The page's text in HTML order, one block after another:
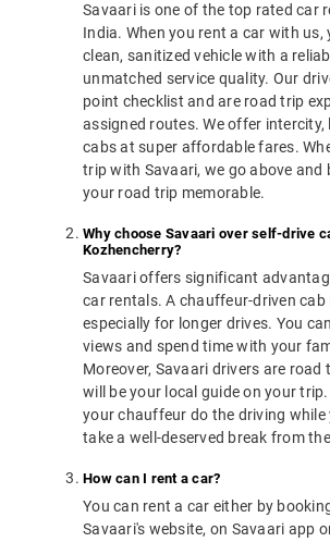
Savaari is one of the top rated car
India. When you rent a car with us,
clean, sanitized vehicle with a
unmatched service quality. Our
point checklist and are road trip
assigned routes. We offer
cabs at super affordable fares.
trip with Savaari, we go above and
your road trip memorable.
Why choose Savaari over self-drive
Kozhencherry?
Savaari offers significant
car rentals. A chauffeur-driven cab
especially for longer drives. You
views and spend time with your
Moreover, Savaari drivers are road
will be your local guide on your
your chauffeur do the driving while
take a well-deserved break from
How can I rent a car?
You can rent a car either by
Savaari's website, on Savaari app